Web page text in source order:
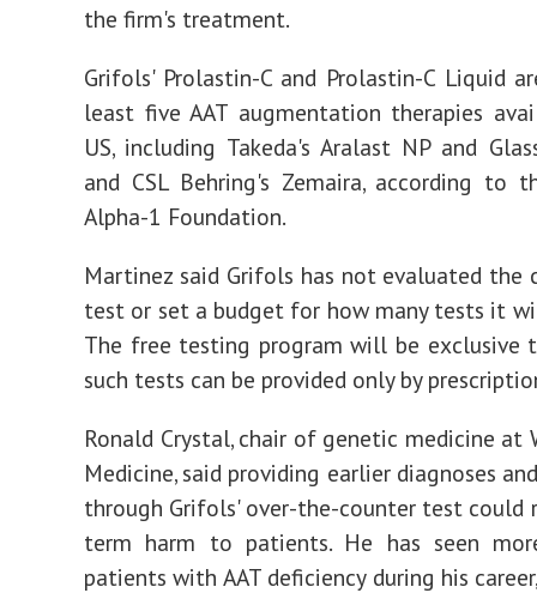
the firm's treatment.
Grifols' Prolastin-C and Prolastin-C Liquid
least five AAT augmentation therapies
US, including Takeda's Aralast NP and
and CSL Behring's Zemaira, according to
Alpha-1 Foundation.
Martinez said Grifols has not evaluated the
test or set a budget for how many tests it
The free testing program will be exclusive
such tests can be provided only by
Ronald Crystal, chair of genetic medicine at
Medicine, said providing earlier diagnoses
through Grifols' over-the-counter test could
term harm to patients. He has seen
patients with AAT deficiency during his